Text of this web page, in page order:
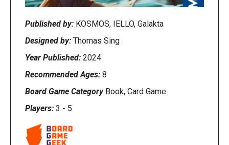
Published by: KOSMOS, IELLO, Galakta
Designed by: Thomas Sing
Year Published: 2024
Recommended Ages: 8
Board Game Category Book, Card Game
Players: 3 - 5